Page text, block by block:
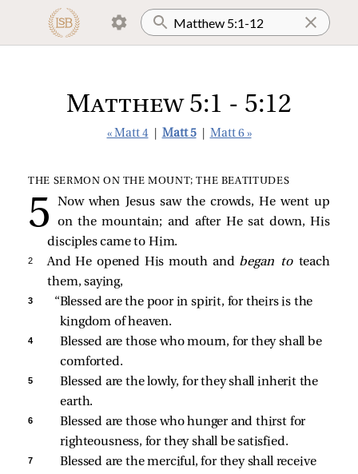
Matthew 5:1 - 5:12
« Matt 4 Matt 5 Matt 6 »
THE SERMON ON THE MOUNT; THE BEATITUDES
Now when Jesus saw the crowds, He went up
on the mountain; and after He sat down, His
disciples came to Him.
2 And He opened His mouth and began to teach
them, saying,
3
“Blessed are the poor in spirit, for theirs is the
kingdom of heaven.
4
Blessed are those who mourn, for they shall be
comforted.
5
Blessed are the lowly, for they shall inherit the
earth.
6
Blessed are those who hunger and thirst for
righteousness, for they shall be satisfied.
7
Blessed are the merciful, for they shall receive